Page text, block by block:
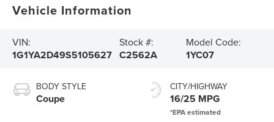
Vehicle Information
VIN:
1G1YA2D49S5105627
Stock #:
C2562A
Model Code:
1YC07
BODY STYLE
Coupe
CITY/HIGHWAY
16/25 MPG